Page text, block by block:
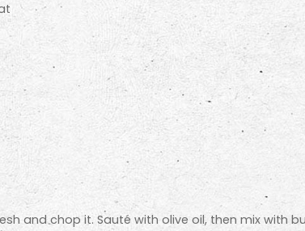
and chop it. Sauté with olive oil, then mix with